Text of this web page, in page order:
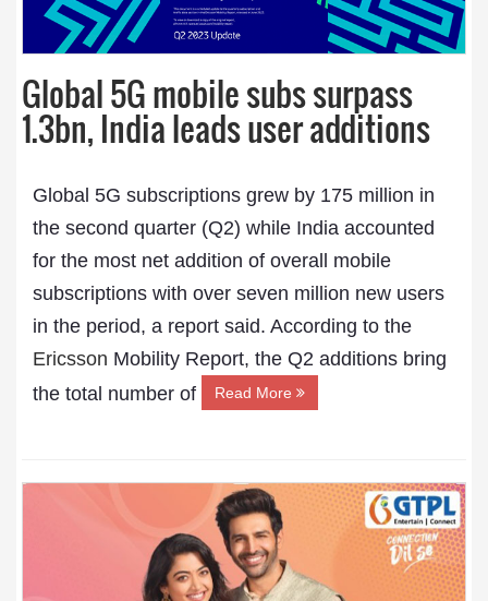
Global 5G mobile subs surpass
1.3bn, India leads user additions
Global 5G subscriptions grew by 175 million in
the second quarter (Q2) while India accounted
for the most net addition of overall mobile
subscriptions with over seven million new users
in the period, a report said. According to the
Ericsson Mobility Report, the Q2 additions bring
the total number of
Read More